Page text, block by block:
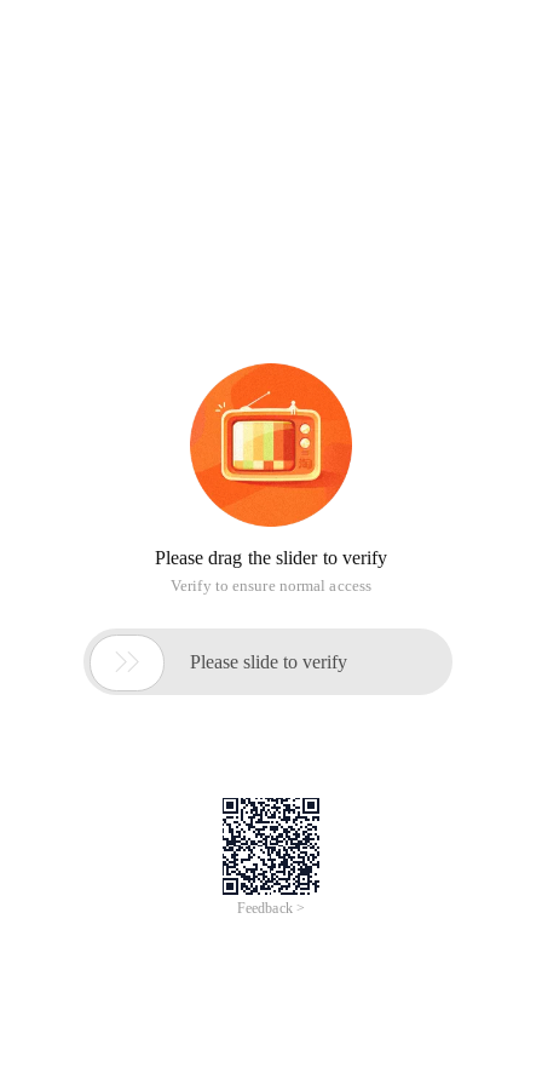
Please drag the slider to verify
Verify to ensure normal access
 Please slide to verify
Feedback >